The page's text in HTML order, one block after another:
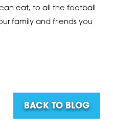
eat, to all the football
family and friends you
BACK TO BLOG